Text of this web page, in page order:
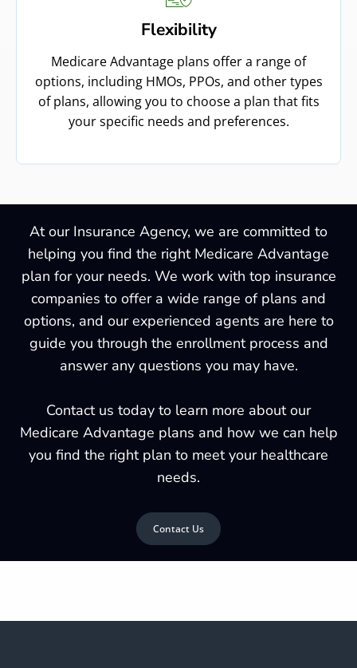
Flexibility
Medicare Advantage plans offer a range of
options, including HMOs, PPOs, and other types
of plans, allowing you to choose a plan that fits
your specific needs and preferences.
At our Insurance Agency, we are committed to
helping you find the right Medicare Advantage
plan for your needs. We work with top insurance
companies to offer a wide range of plans and
options, and our experienced agents are here to
guide you through the enrollment process and
answer any questions you may have.
Contact us today to learn more about our
Medicare Advantage plans and how we can help
you find the right plan to meet your healthcare
needs.
Contact Us